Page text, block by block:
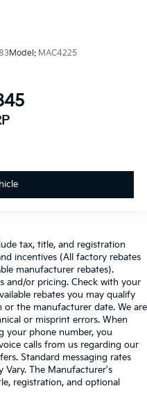
Model: MAC4225
tax, title, and registration
incentives (All factory rebates
manufacturer rebates).
and/or pricing. Check with your
rebates you may qualify
the manufacturer date. We are
or misprint errors. When
your phone number, you
calls from us regarding our
Standard messaging rates
Vary. The Manufacturer's
registration, and optional